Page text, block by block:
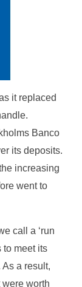
it replaced
Banco
its deposits.
increasing
went to
call a ‘run
to meet its
a result,
worth